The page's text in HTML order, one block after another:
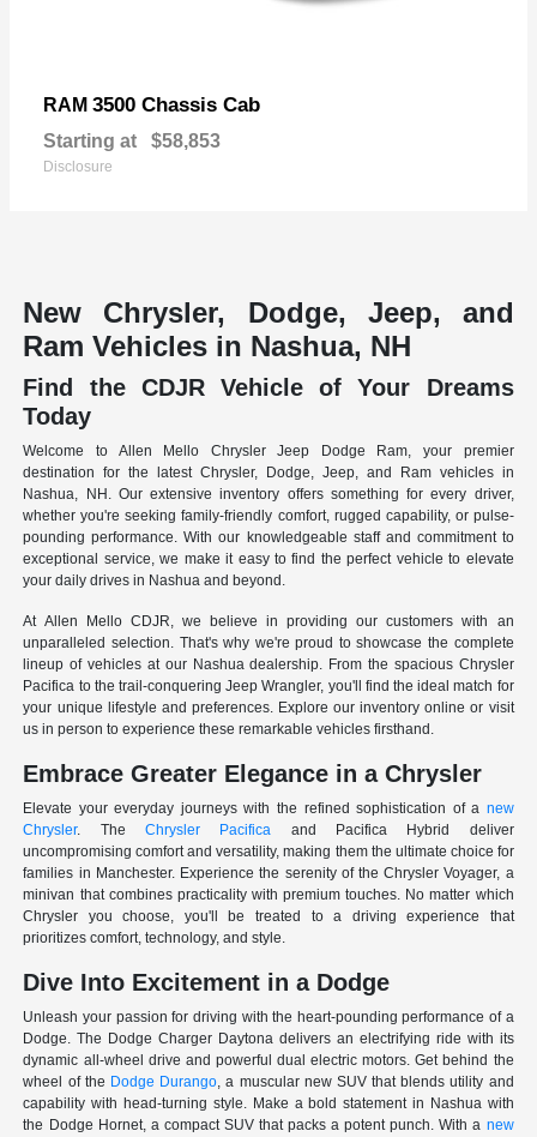
RAM 3500 Chassis Cab
Starting at $58,853
Disclosure
New Chrysler, Dodge, Jeep, and
Ram Vehicles in Nashua, NH
Find the CDJR Vehicle of Your Dreams
Today
Welcome to Allen Mello Chrysler Jeep Dodge Ram, your premier
destination for the latest Chrysler, Dodge, Jeep, and Ram vehicles in
Nashua, NH. Our extensive inventory offers something for every driver,
whether you're seeking family-friendly comfort, rugged capability, or pulse-
pounding performance. With our knowledgeable staff and commitment to
exceptional service, we make it easy to find the perfect vehicle to elevate
your daily drives in Nashua and beyond.
At Allen Mello CDJR, we believe in providing our customers with an
unparalleled selection. That's why we're proud to showcase the complete
lineup of vehicles at our Nashua dealership. From the spacious Chrysler
Pacifica to the trail-conquering Jeep Wrangler, you'll find the ideal match for
your unique lifestyle and preferences. Explore our inventory online or visit
us in person to experience these remarkable vehicles firsthand.
Embrace Greater Elegance in a Chrysler
Elevate your everyday journeys with the refined sophistication of a new
Chrysler. TheChrysler Pacifica and Pacifica Hybrid deliver
uncompromising comfort and versatility, making them the ultimate choice for
families in Manchester. Experience the serenity of the Chrysler Voyager, a
minivan that combines practicality with premium touches. No matter which
Chrysler you choose, you'll be treated to a driving experience that
prioritizes comfort, technology, and style.
Dive Into Excitement in a Dodge
Unleash your passion for driving with the heart-pounding performance of a
Dodge. The Dodge Charger Daytona delivers an electrifying ride with its
dynamic all-wheel drive and powerful dual electric motors. Get behind the
wheel of the Dodge Durango, a muscular new SUV that blends utility and
capability with head-turning style. Make a bold statement in Nashua with
the Dodge Hornet, a compact SUV that packs a potent punch. With a new